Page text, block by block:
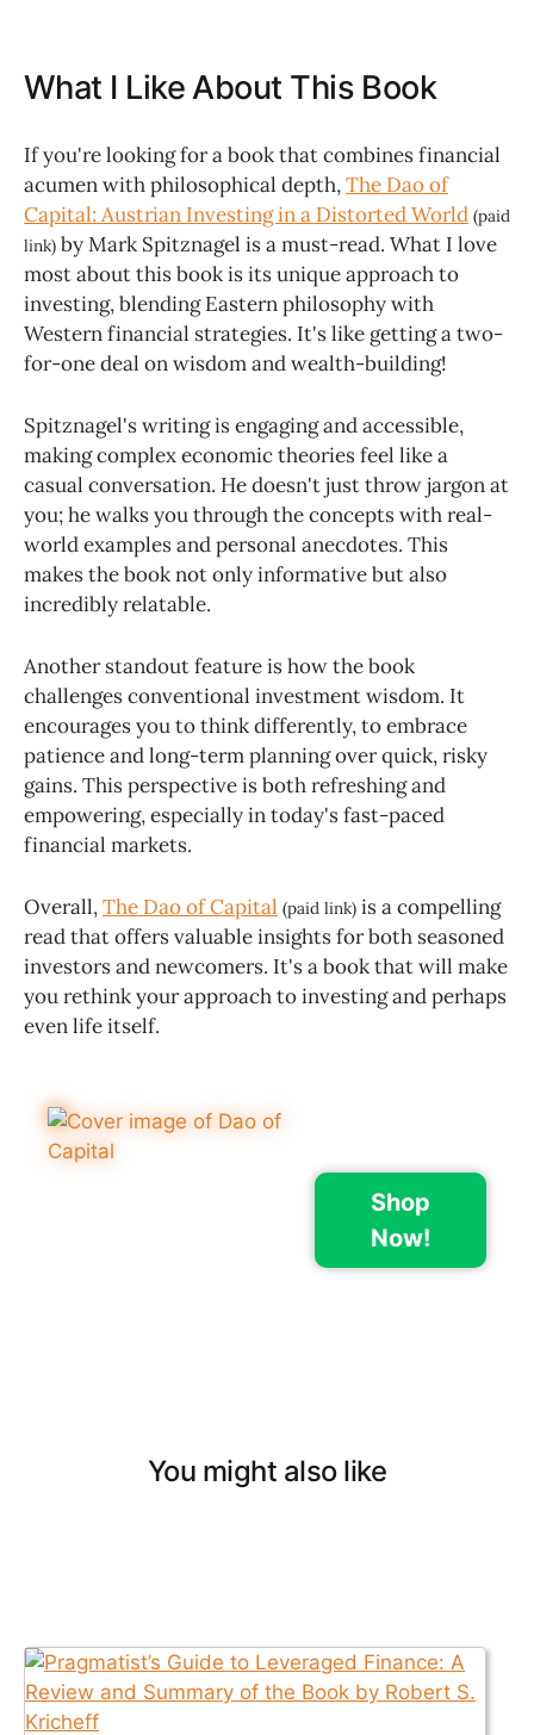
What I Like About This Book
If you're looking for a book that combines financial
acumen with philosophical depth,The Dao of
Capital: Austrian Investing in a Distorted World (paid
link) by Mark Spitznagel is a must-read. What I love
most about this book is its unique approach to
investing, blending Eastern philosophy with
Western financial strategies. It's like getting a two-
for-one deal on wisdom and wealth-building!
Spitznagel's writing is engaging and accessible,
making complex economic theories feel like a
casual conversation. He doesn't just throw jargon at
you; he walks you through the concepts with real-
world examples and personal anecdotes. This
makes the book not only informative but also
incredibly relatable.
Another standout feature is how the book
challenges conventional investment wisdom. It
encourages you to think differently, to embrace
patience and long-term planning over quick, risky
gains. This perspective is both refreshing and
empowering, especially in today's fast-paced
financial markets.
Overall,The Dao of Capital (paid link) is a compelling
read that offers valuable insights for both seasoned
investors and newcomers. It's a book that will make
you rethink your approach to investing and perhaps
even life itself.
Shop
Now!
You might also like